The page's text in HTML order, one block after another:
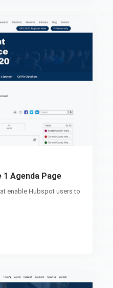
Agenda Page
enable Hubspot users to